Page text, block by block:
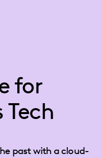
for
Tech
past with a cloud-